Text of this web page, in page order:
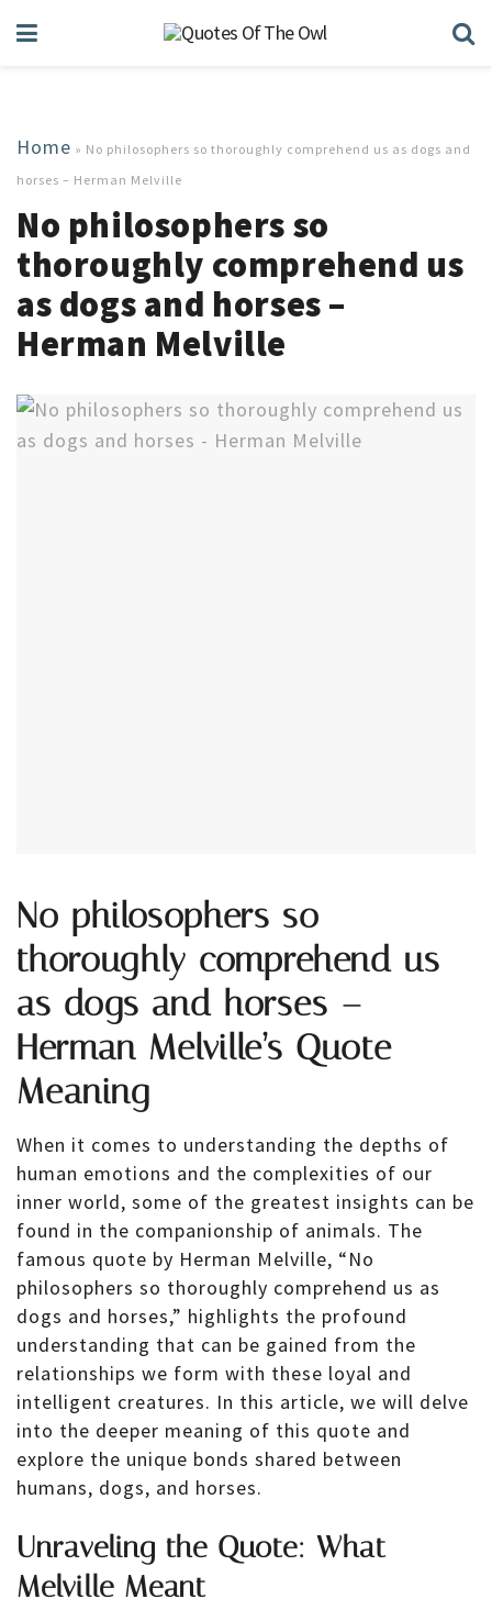
Home » No philosophers so thoroughly comprehend us as dogs and
horses – Herman Melville
No philosophers so
thoroughly comprehend us
as dogs and horses –
Herman Melville
No philosophers so
thoroughly comprehend us
as dogs and horses –
Herman Melville’s Quote
Meaning
When it comes to understanding the depths of
human emotions and the complexities of our
inner world, some of the greatest insights can be
found in the companionship of animals. The
famous quote by Herman Melville, “No
philosophers so thoroughly comprehend us as
dogs and horses,” highlights the profound
understanding that can be gained from the
relationships we form with these loyal and
intelligent creatures. In this article, we will delve
into the deeper meaning of this quote and
explore the unique bonds shared between
humans, dogs, and horses.
Unraveling the Quote: What
Melville Meant